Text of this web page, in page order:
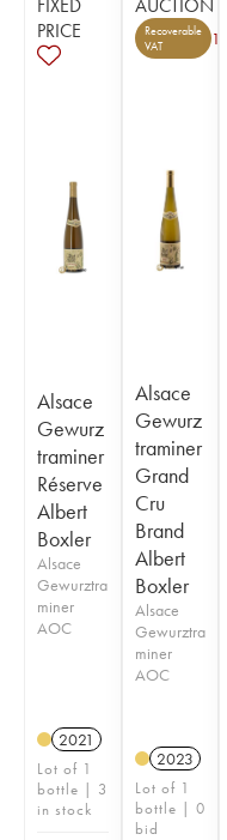
FIXED
PRICE
Alsace
Gewurz
traminer
Réserve
Albert
Boxler
Alsace
Gewurztra
miner
AOC
2021
Lot of 1
bottle | 3
in stock
AUCTION
Recoverable
VAT
1
Alsace
Gewurz
traminer
Grand
Cru
Brand
Albert
Boxler
Alsace
Gewurztra
miner
AOC
2023
Lot of 1
bottle | 0
bid